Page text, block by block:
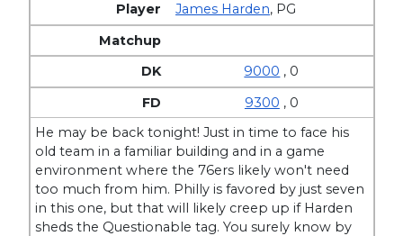
James Harden, PG
9000 , 0
9300 , 0
He may be back tonight! Just in time to face his
old team in a familiar building and in a game
environment where the 76ers likely won't need
too much from him. Philly is favored by just seven
in this one, but that will likely creep up if Harden
sheds the Questionable tag. You surely know by